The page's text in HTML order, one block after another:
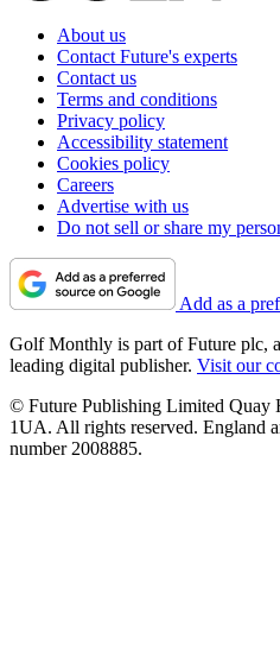
About us
Contact Future's experts
Contact us
Terms and conditions
Privacy policy
Accessibility statement
Cookies policy
Careers
Advertise with us
Do not sell or share my
Add as a
Golf Monthly is part of Future plc,
leading digital publisher. Visit our
© Future Publishing Limited Quay
1UA. All rights reserved. England
number 2008885.